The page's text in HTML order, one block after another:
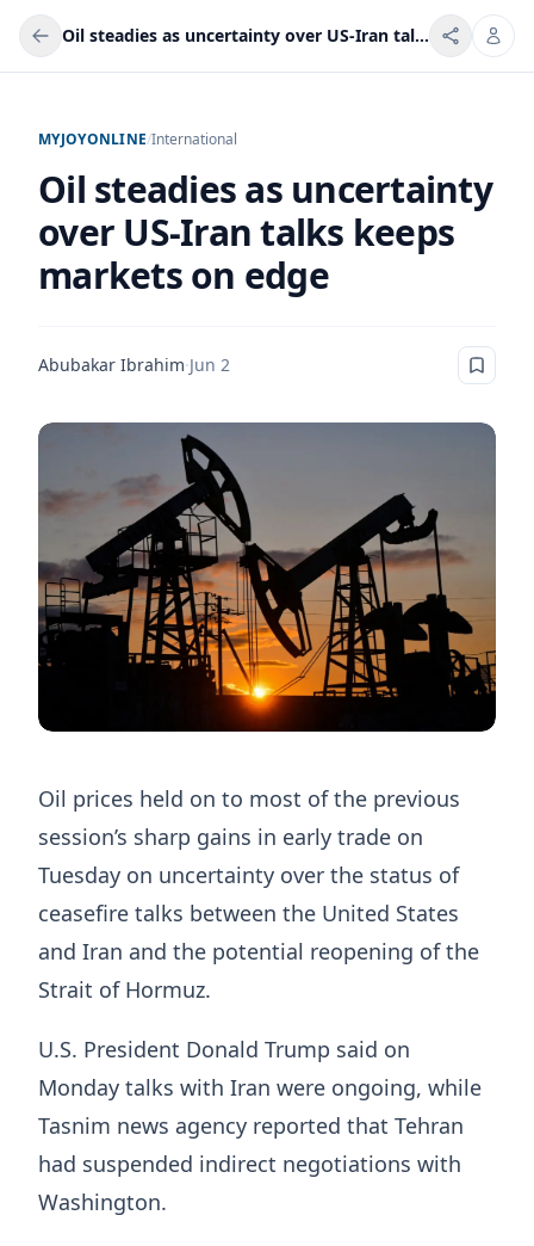
Oil steadies as uncertainty over US-Iran talks keeps markets on edge
MYJOYONLINE/International
Oil steadies as uncertainty
over US-Iran talks keeps
markets on edge
Abubakar Ibrahim·Jun 2
Oil prices held on to most of the previous
session’s sharp gains in early trade on
Tuesday on uncertainty over the status of
ceasefire talks between the United States
and Iran and the potential reopening of the ​
Strait of Hormuz.
U.S. President Donald Trump said on
Monday talks with Iran were ongoing, while
Tasnim news agency reported ‌that Tehran
had suspended indirect negotiations with
Washington.